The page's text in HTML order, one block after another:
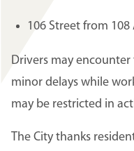
106 Street from
Drivers may
minor delays while
may be restricted in
The City thanks